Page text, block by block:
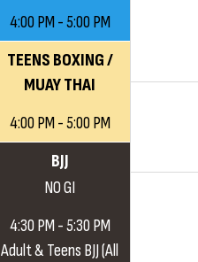
4:00 PM - 5:00 PM
TEENS BOXING /
MUAY THAI
4:00 PM - 5:00 PM
BJJ
NO GI
4:30 PM - 5:30 PM
Adult & Teens BJJ (All